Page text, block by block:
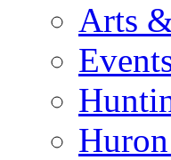
Arts